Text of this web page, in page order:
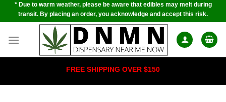
Skip* Due to warm weather, please be aware that edibles may melt during
transit. By placing an order, you acknowledge and accept this risk.
FREE SHIPPING OVER $150